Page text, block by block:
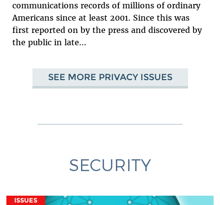
communications records of millions of ordinary
Americans since at least 2001. Since this was
first reported on by the press and discovered by
the public in late...
SEE MORE PRIVACY ISSUES
SECURITY
ISSUES